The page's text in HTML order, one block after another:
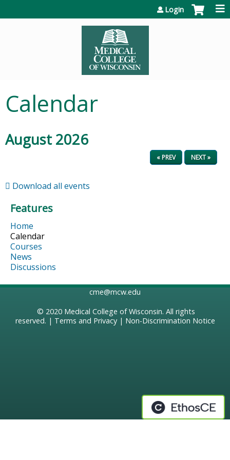
Login
Calendar
August 2026
« PREV NEXT »
Download all events
Features
Home
Calendar
Courses
News
Discussions
cme@mcw.edu
© 2020 Medical College of Wisconsin. All rights
reserved. | Terms and Privacy| Non-Discrimination Notice